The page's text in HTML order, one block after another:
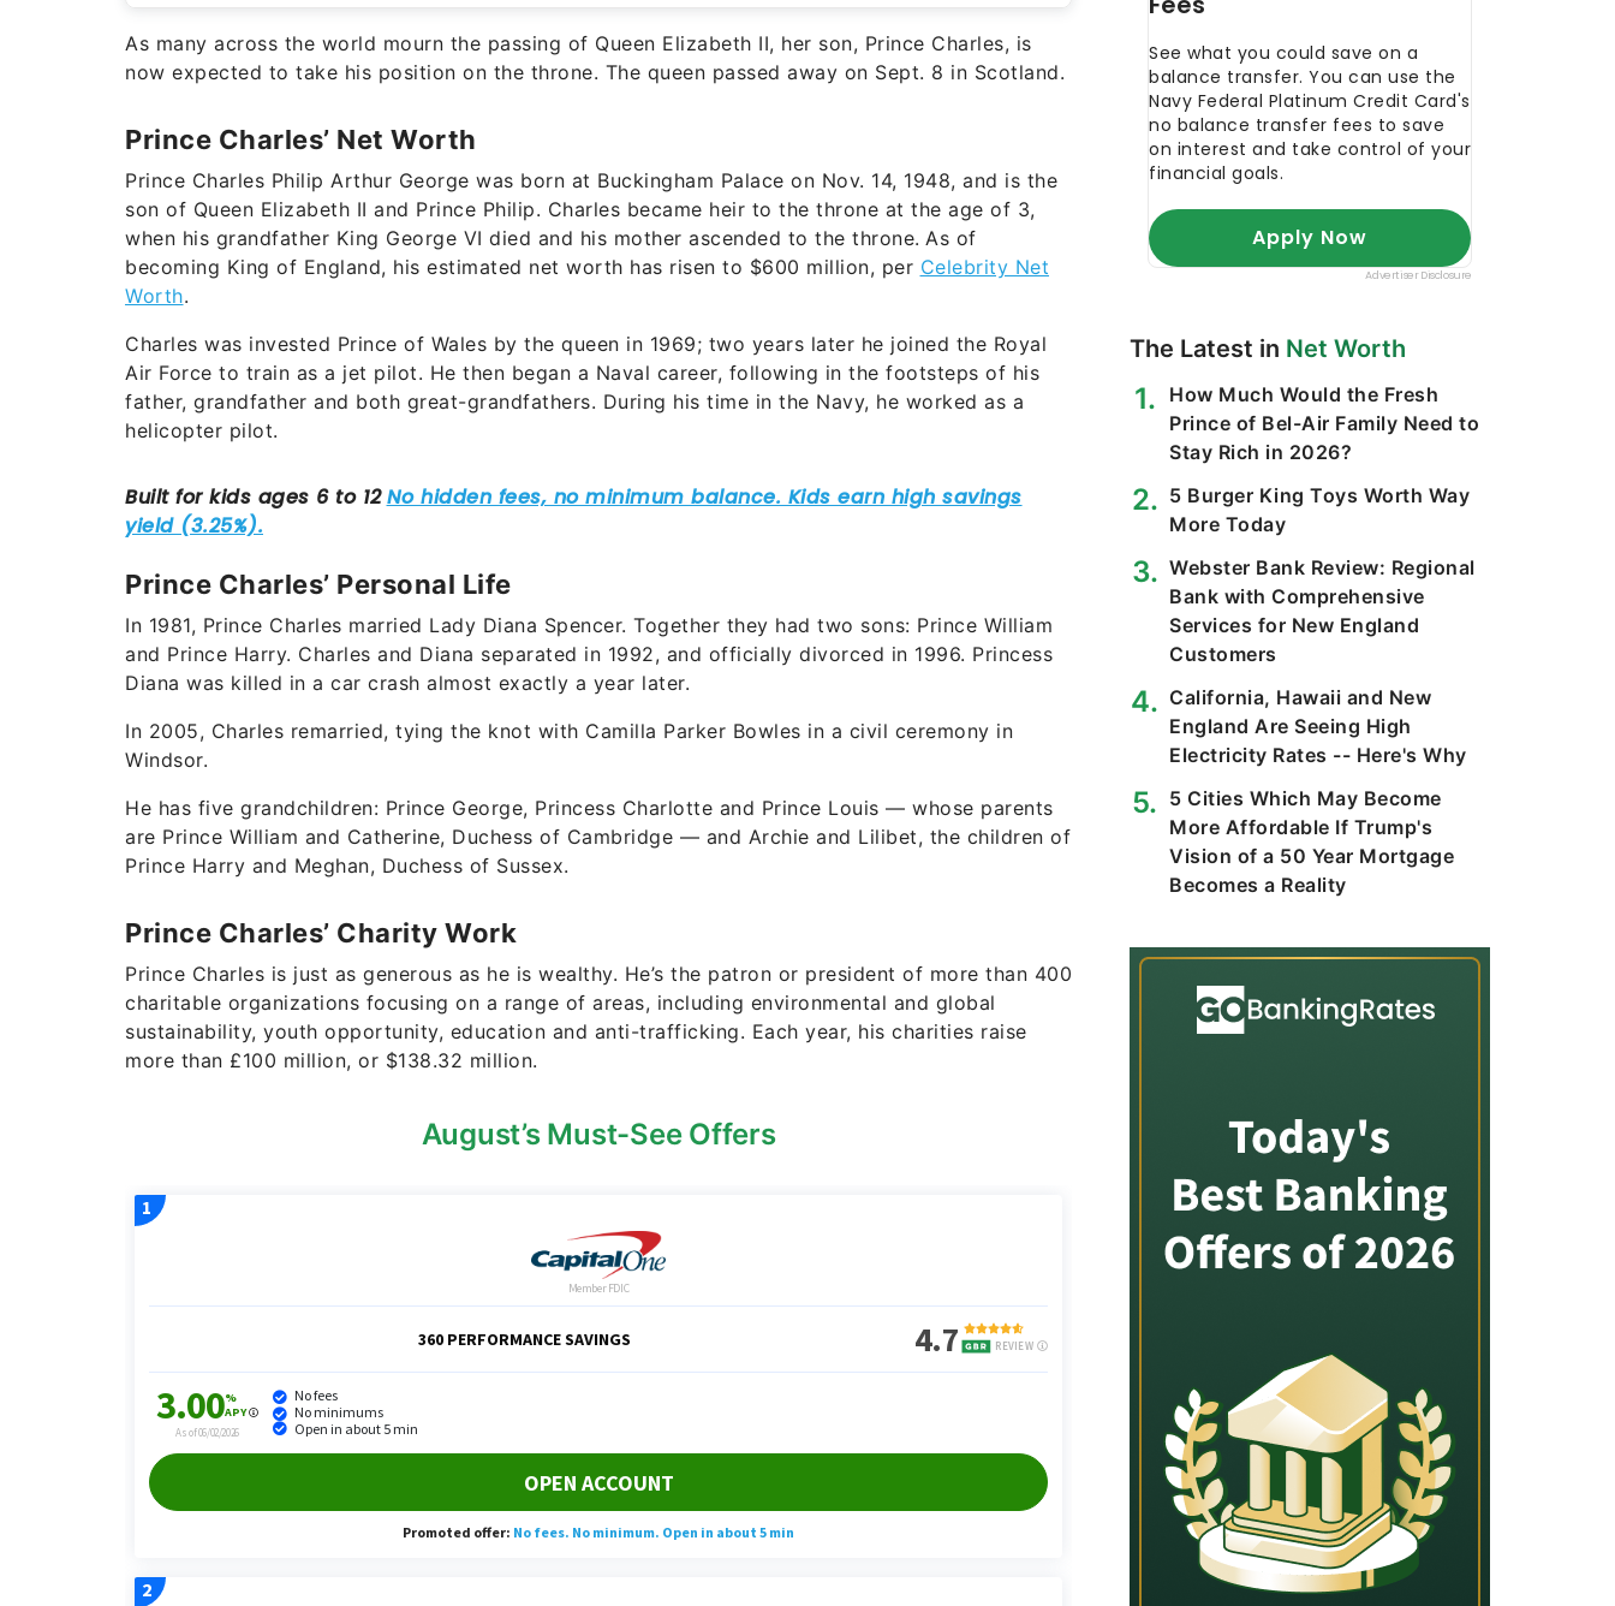
As many across the world mourn the passing of Queen Elizabeth II, her son, Prince Charles, is
now expected to take his position on the throne. The queen passed away on Sept. 8 in Scotland.
Prince Charles’ Net Worth
Prince Charles Philip Arthur George was born at Buckingham Palace on Nov. 14, 1948, and is the
son of Queen Elizabeth II and Prince Philip. Charles became heir to the throne at the age of 3,
when his grandfather King George VI died and his mother ascended to the throne. As of
becoming King of England, his estimated net worth has risen to $600 million, per Celebrity Net
Worth.
Charles was invested Prince of Wales by the queen in 1969; two years later he joined the Royal
Air Force to train as a jet pilot. He then began a Naval career, following in the footsteps of his
father, grandfather and both great-grandfathers. During his time in the Navy, he worked as a
helicopter pilot.
Prince Charles’ Personal Life
In 1981, Prince Charles married Lady Diana Spencer. Together they had two sons: Prince William
and Prince Harry. Charles and Diana separated in 1992, and officially divorced in 1996. Princess
Diana was killed in a car crash almost exactly a year later.
In 2005, Charles remarried, tying the knot with Camilla Parker Bowles in a civil ceremony in
Windsor.
He has five grandchildren: Prince George, Princess Charlotte and Prince Louis — whose parents
are Prince William and Catherine, Duchess of Cambridge — and Archie and Lilibet, the children of
Prince Harry and Meghan, Duchess of Sussex.
Prince Charles’ Charity Work
Prince Charles is just as generous as he is wealthy. He’s the patron or president of more than 400
charitable organizations focusing on a range of areas, including environmental and global
sustainability, youth opportunity, education and anti-trafficking. Each year, his charities raise
more than £100 million, or $138.32 million.
August’s Must-See Offers
The Latest in Net Worth
How Much Would the Fresh
Prince of Bel-Air Family Need to
Stay Rich in 2026?
5 Burger King Toys Worth Way
More Today
Webster Bank Review: Regional
Bank with Comprehensive
Services for New England
Customers
California, Hawaii and New
England Are Seeing High
Electricity Rates -- Here's Why
5 Cities Which May Become
More Affordable If Trump's
Vision of a 50 Year Mortgage
Becomes a Reality